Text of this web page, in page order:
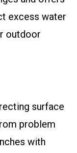
excess water
outdoor
surface
problem
with